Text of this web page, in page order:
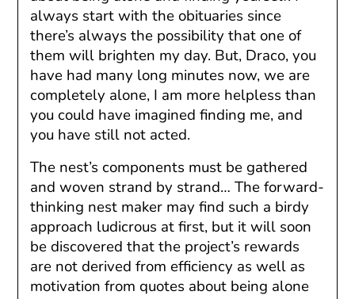
always start with the obituaries since
there’s always the possibility that one of
them will brighten my day. But, Draco, you
have had many long minutes now, we are
completely alone, I am more helpless than
you could have imagined finding me, and
you have still not acted.
The nest’s components must be gathered
and woven strand by strand… The forward-
thinking nest maker may find such a birdy
approach ludicrous at first, but it will soon
be discovered that the project’s rewards
are not derived from efficiency as well as
motivation from quotes about being alone